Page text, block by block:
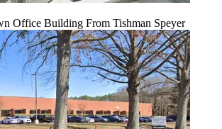
Office Building From Tishman Speyer